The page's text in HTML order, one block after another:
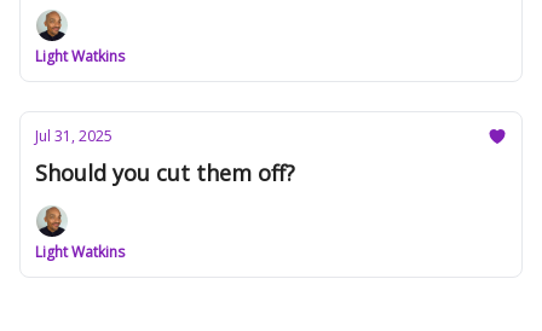
Light Watkins
Jul 31, 2025
Should you cut them off?
Light Watkins